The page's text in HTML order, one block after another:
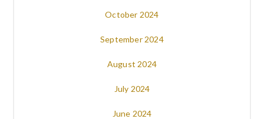
October 2024
September 2024
August 2024
July 2024
June 2024